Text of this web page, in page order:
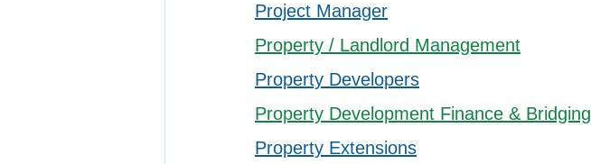
Project Manager
Property / Landlord Management
Property Developers
Property Development Finance & Bridging
Property Extensions